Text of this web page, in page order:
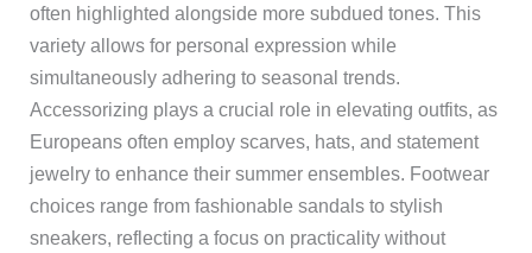
often highlighted alongside more subdued tones. This
variety allows for personal expression while
simultaneously adhering to seasonal trends.
Accessorizing plays a crucial role in elevating outfits, as
Europeans often employ scarves, hats, and statement
jewelry to enhance their summer ensembles. Footwear
choices range from fashionable sandals to stylish
sneakers, reflecting a focus on practicality without